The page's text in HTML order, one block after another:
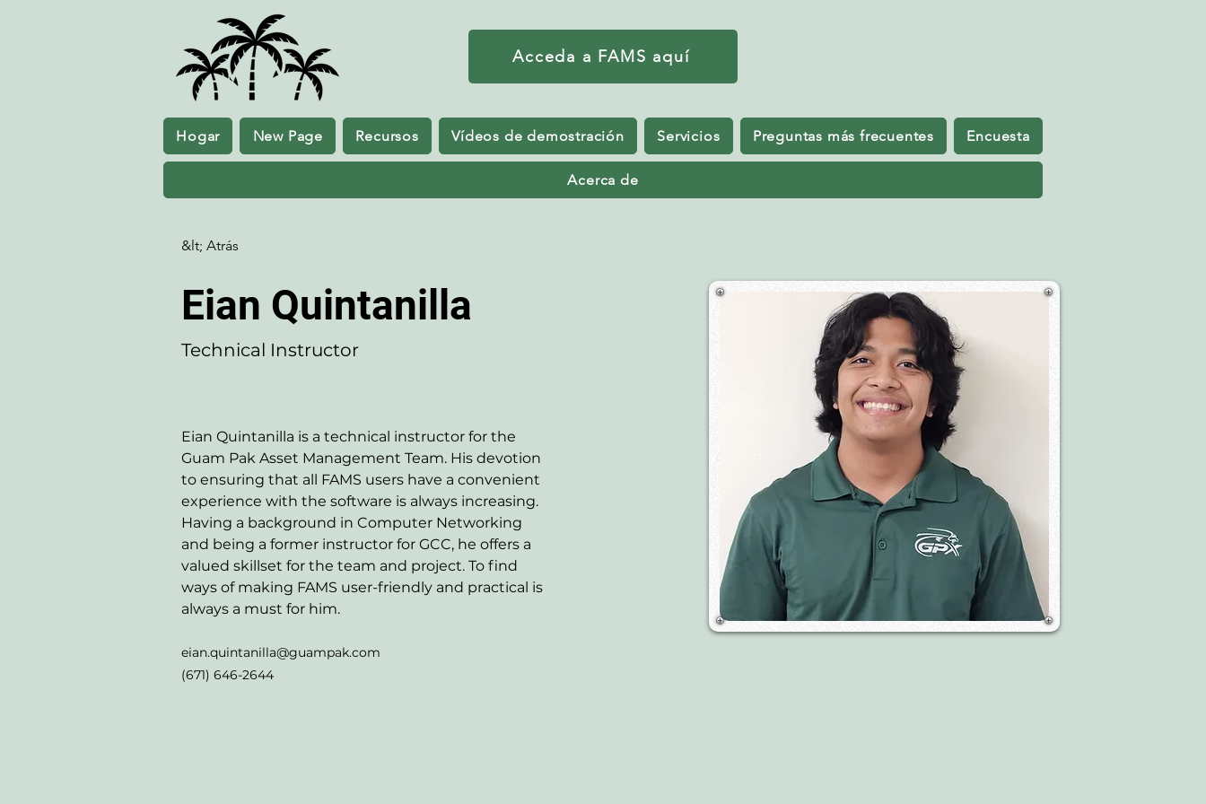
Acceda a FAMS aquí
Hogar New Page Recursos Vídeos de demostración Servicios Preguntas más frecuentes Encuesta
Acerca de
&lt; Atrás
Eian Quintanilla
Technical Instructor
Eian Quintanilla is a technical instructor for the
Guam Pak Asset Management Team. His devotion
to ensuring that all FAMS users have a convenient
experience with the software is always increasing.
Having a background in Computer Networking
and being a former instructor for GCC, he offers a
valued skillset for the team and project. To find
ways of making FAMS user-friendly and practical is
always a must for him.
eian.quintanilla@guampak.com
(671) 646-2644